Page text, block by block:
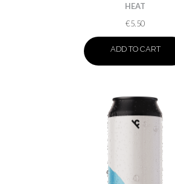
HEAT
€5.50
ADD TO CART